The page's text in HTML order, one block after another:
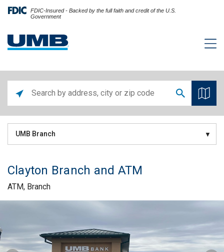
FDIC-Insured - Backed by the full faith and credit of the U.S.
Government
UMB Branch
Clayton Branch and ATM
ATM, Branch